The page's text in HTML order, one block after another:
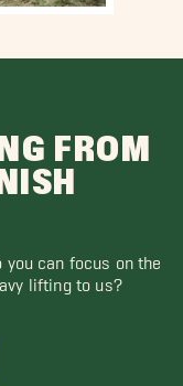
FROM
can focus on the
lifting to us?